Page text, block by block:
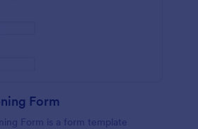
Form
Form is a form template